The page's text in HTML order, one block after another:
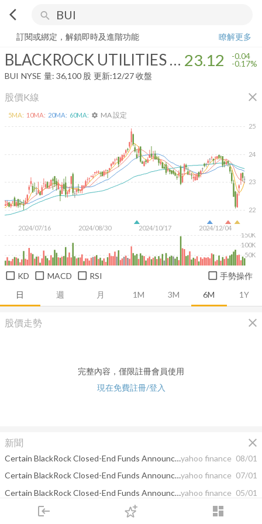
arrow_back_ios search
login dashboard
下單
BLACKROCK UTILITIES INFRSTRCTR & PW
訂閱或綁定，解鎖即時及進階功能
瞭解更多
BLACKROCK UTILITIES INFRSTRCTR & PW 23.12 -0.04
-0.17%
BUI NYSE 量: 36,100 股 更新:12/27 收盤
股價K線 close
日 週 月 1M 3M 6M 1Y
2024/07/16 2024/08/30 2024/10/17 2024/12/04
22
23
24
25
50K
100K
150K
5MA: 10MA: 20MA: 60MA: settings MA 設定
KD MACD RSI 手勢操作
股價走勢 close
完整內容，僅限註冊會員使用
現在免費註冊/登入
新聞 close
Certain BlackRock Closed-End Funds Announce Estimated Sources of Distributionsyahoo finance 08/01
Certain BlackRock Closed-End Funds Announce Estimated Sources of Distributionsyahoo finance 07/01
Certain BlackRock Closed-End Funds Announce Estimated Sources of Distributionsyahoo finance 05/01
yahoo finance